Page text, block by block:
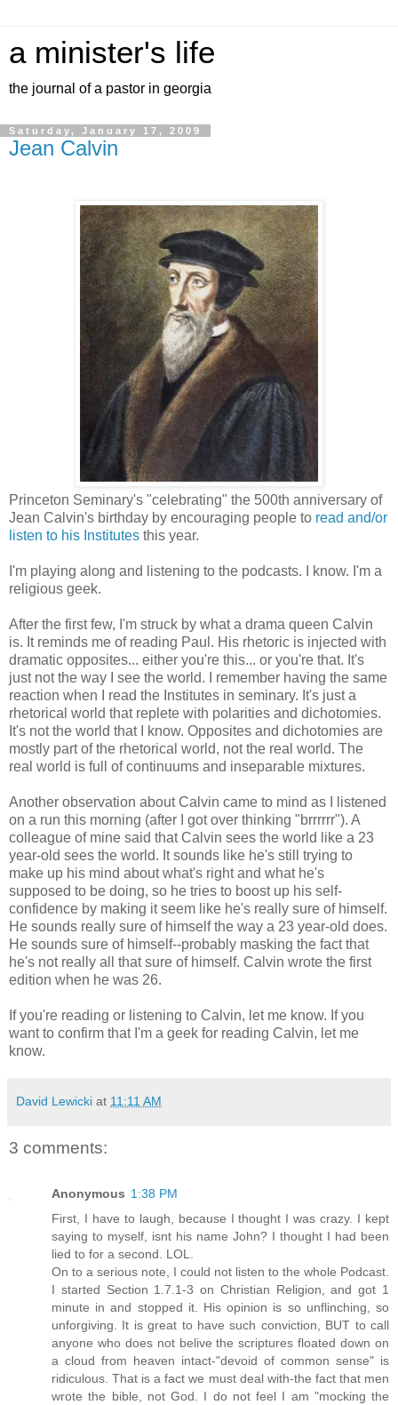
a minister's life
the journal of a pastor in georgia
Saturday, January 17, 2009
Jean Calvin
Princeton Seminary's "celebrating" the 500th anniversary of
Jean Calvin's birthday by encouraging people to read and/or
listen to his Institutes this year.
I'm playing along and listening to the podcasts. I know. I'm a
religious geek.
After the first few, I'm struck by what a drama queen Calvin
is. It reminds me of reading Paul. His rhetoric is injected with
dramatic opposites... either you're this... or you're that. It's
just not the way I see the world. I remember having the same
reaction when I read the Institutes in seminary. It's just a
rhetorical world that replete with polarities and dichotomies.
It's not the world that I know. Opposites and dichotomies are
mostly part of the rhetorical world, not the real world. The
real world is full of continuums and inseparable mixtures.
Another observation about Calvin came to mind as I listened
on a run this morning (after I got over thinking "brrrrrr"). A
colleague of mine said that Calvin sees the world like a 23
year-old sees the world. It sounds like he's still trying to
make up his mind about what's right and what he's
supposed to be doing, so he tries to boost up his self-
confidence by making it seem like he's really sure of himself.
He sounds really sure of himself the way a 23 year-old does.
He sounds sure of himself--probably masking the fact that
he's not really all that sure of himself. Calvin wrote the first
edition when he was 26.
If you're reading or listening to Calvin, let me know. If you
want to confirm that I'm a geek for reading Calvin, let me
know.
David Lewicki at 11:11 AM
3 comments:
Anonymous 1:38 PM
First, I have to laugh, because I thought I was crazy. I kept
saying to myself, isnt his name John? I thought I had been
lied to for a second. LOL.
On to a serious note, I could not listen to the whole Podcast.
I started Section 1.7.1-3 on Christian Religion, and got 1
minute in and stopped it. His opinion is so unflinching, so
unforgiving. It is great to have such conviction, BUT to call
anyone who does not belive the scriptures floated down on
a cloud from heaven intact-"devoid of common sense" is
ridiculous. That is a fact we must deal with-the fact that men
wrote the bible, not God. I do not feel I am "mocking the